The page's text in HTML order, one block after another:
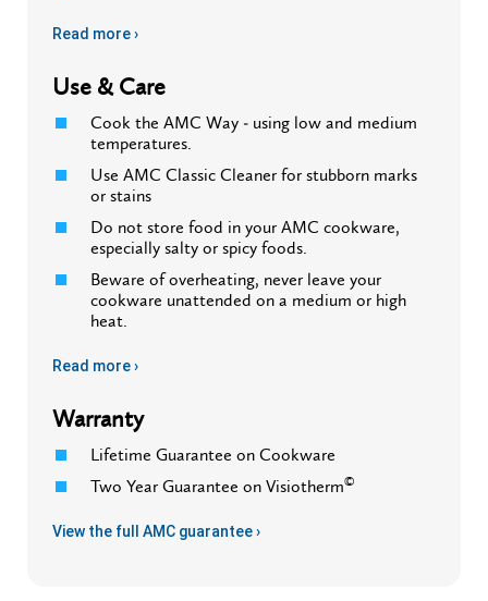
Read more ›
Use & Care
Cook the AMC Way - using low and medium
temperatures.
Use AMC Classic Cleaner for stubborn marks
or stains
Do not store food in your AMC cookware,
especially salty or spicy foods.
Beware of overheating, never leave your
cookware unattended on a medium or high
heat.
Read more ›
Warranty
Lifetime Guarantee on Cookware
Two Year Guarantee on Visiotherm©
View the full AMC guarantee ›